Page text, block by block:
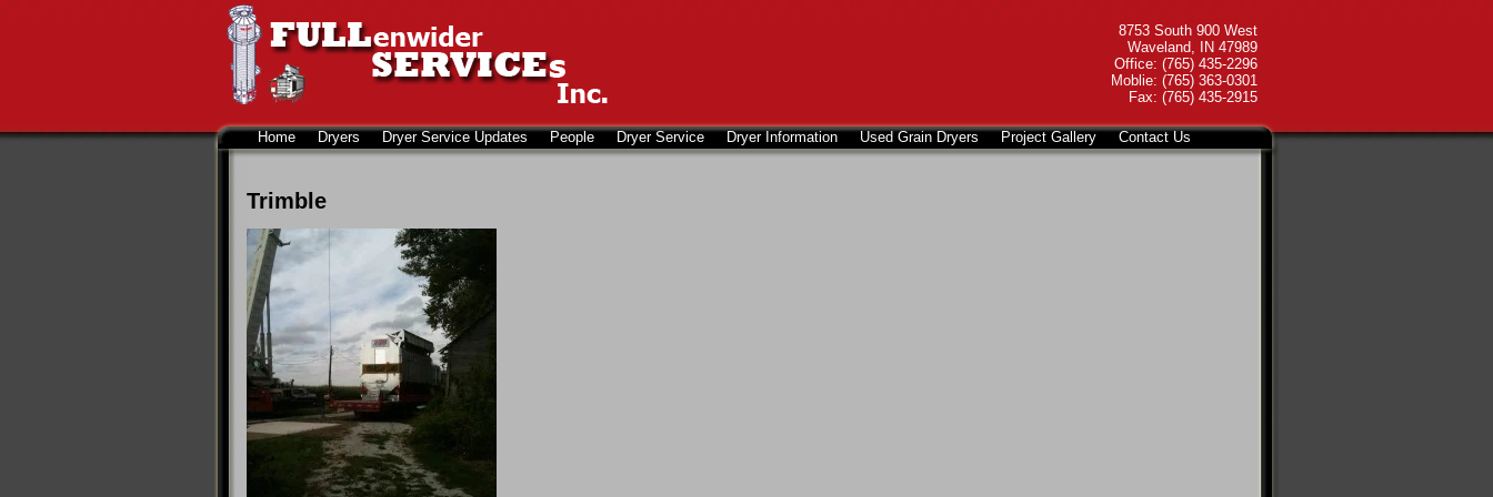
8753 South 900 West
Waveland, IN 47989
Office: (765) 435-2296
Moblie: (765) 363-0301
Fax: (765) 435-2915
Home Dryers Dryer Service Updates People Dryer Service Dryer Information Used Grain Dryers Project Gallery Contact Us
Trimble